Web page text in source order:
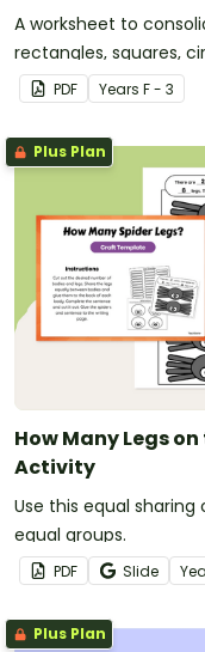
A worksheet to
rectangles, squares,
PDF Years F - 3
Plus Plan
How Many Legs
Activity
Use this equal
equal groups.
PDF Slide
Plus Plan